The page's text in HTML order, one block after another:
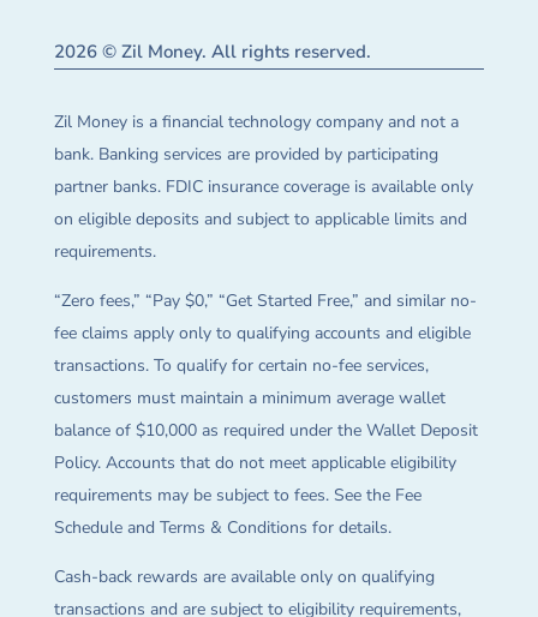
2026 © Zil Money. All rights reserved.
Zil Money is a financial technology company and not a
bank. Banking services are provided by participating
partner banks. FDIC insurance coverage is available only
on eligible deposits and subject to applicable limits and
requirements.
“Zero fees,” “Pay $0,” “Get Started Free,” and similar no-
fee claims apply only to qualifying accounts and eligible
transactions. To qualify for certain no-fee services,
customers must maintain a minimum average wallet
balance of $10,000 as required under the Wallet Deposit
Policy. Accounts that do not meet applicable eligibility
requirements may be subject to fees. See the Fee
Schedule and Terms & Conditions for details.
Cash-back rewards are available only on qualifying
transactions and are subject to eligibility requirements,